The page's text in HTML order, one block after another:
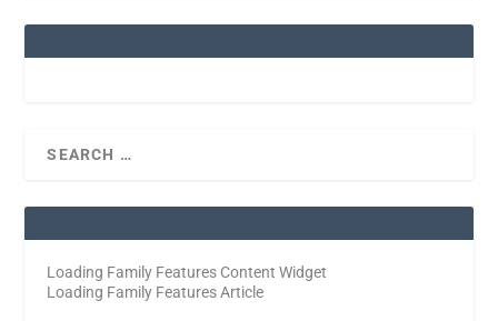
Loading Family Features Content Widget
Loading Family Features Article